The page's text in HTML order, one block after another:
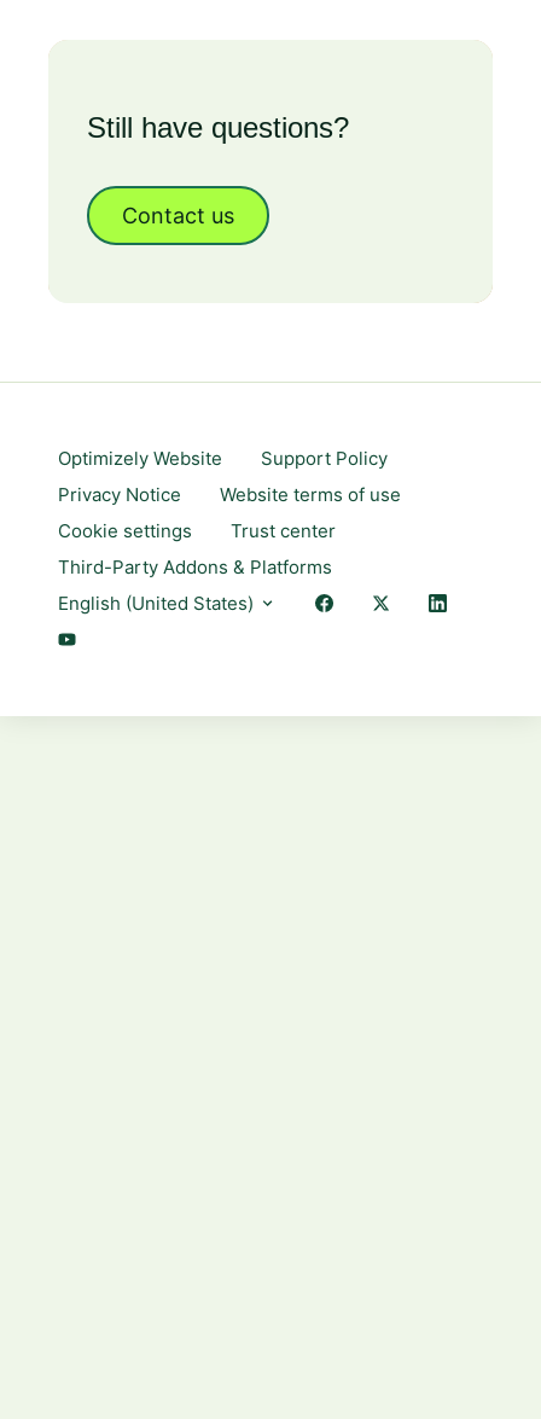
Still have questions?
Contact us
Optimizely Website
Support Policy
Privacy Notice
Website terms of use
Cookie settings
Trust center
Third-Party Addons & Platforms
English (United States)